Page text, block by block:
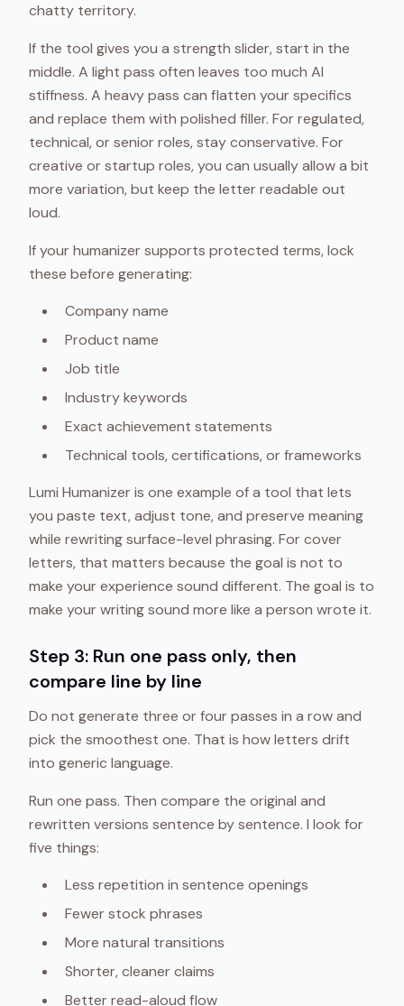
chatty territory.
If the tool gives you a strength slider, start in the
middle. A light pass often leaves too much AI
stiffness. A heavy pass can flatten your specifics
and replace them with polished filler. For regulated,
technical, or senior roles, stay conservative. For
creative or startup roles, you can usually allow a bit
more variation, but keep the letter readable out
loud.
If your humanizer supports protected terms, lock
these before generating:
Company name
Product name
Job title
Industry keywords
Exact achievement statements
Technical tools, certifications, or frameworks
Lumi Humanizer is one example of a tool that lets
you paste text, adjust tone, and preserve meaning
while rewriting surface-level phrasing. For cover
letters, that matters because the goal is not to
make your experience sound different. The goal is to
make your writing sound more like a person wrote it.
Step 3: Run one pass only, then
compare line by line
Do not generate three or four passes in a row and
pick the smoothest one. That is how letters drift
into generic language.
Run one pass. Then compare the original and
rewritten versions sentence by sentence. I look for
five things:
Less repetition in sentence openings
Fewer stock phrases
More natural transitions
Shorter, cleaner claims
Better read-aloud flow